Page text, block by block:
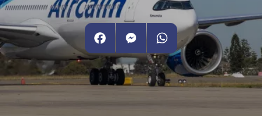
FacebookMessengerWhatsApp